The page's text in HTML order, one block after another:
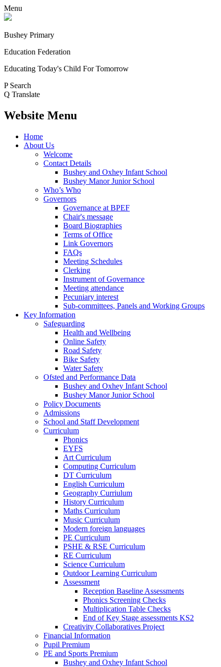
Menu
Bushey Primary
Education Federation
Educating Today's Child For Tomorrow
P Search
Q Translate
Website Menu
Home
About Us
Welcome
Contact Details
Bushey and Oxhey Infant School
Bushey Manor Junior School
Who’s Who
Governors
Governance at BPEF
Chair's message
Board Biographies
Terms of Office
Link Governors
FAQs
Meeting Schedules
Clerking
Instrument of Governance
Meeting attendance
Pecuniary interest
Sub-committees, Panels and Working Groups
Key Information
Safeguarding
Health and Wellbeing
Online Safety
Road Safety
Bike Safety
Water Safety
Ofsted and Performance Data
Bushey and Oxhey Infant School
Bushey Manor Junior School
Policy Documents
Admissions
School and Staff Development
Curriculum
Phonics
EYFS
Art Curriculum
Computing Curriculum
DT Curriculum
English Curriculum
Geography Curriulum
History Curriculum
Maths Curriculum
Music Curriculum
Modern foreign languages
PE Curriculum
PSHE & RSE Curriculum
RE Curriculum
Science Curriculum
Outdoor Learning Curriculum
Assessment
Reception Baseline Assessments
Phonics Screening Checks
Multiplication Table Checks
End of Key Stage assessments KS2
Creativity Collaboratives Project
Financial Information
Pupil Premium
PE and Sports Premium
Bushey and Oxhey Infant School